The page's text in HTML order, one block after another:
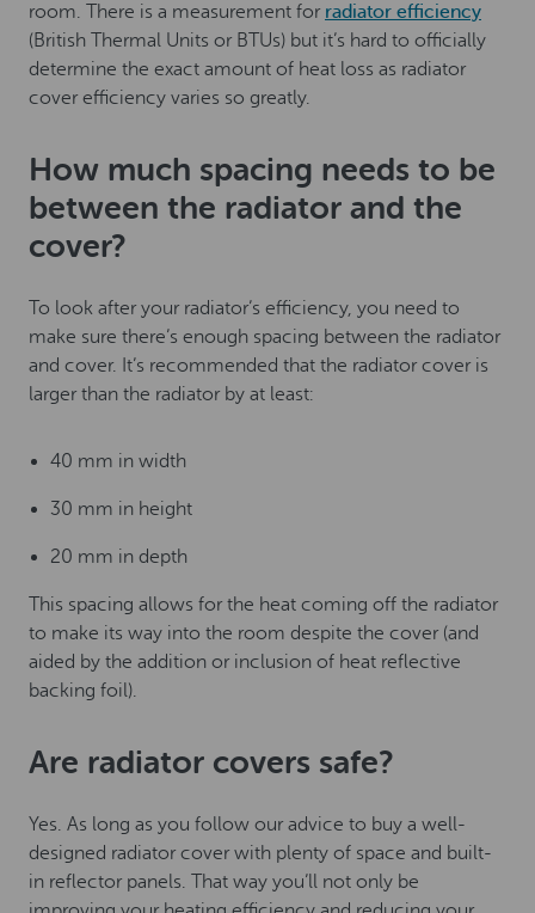
room. There is a measurement for radiator efficiency
(British Thermal Units or BTUs) but it’s hard to officially
determine the exact amount of heat loss as radiator
cover efficiency varies so greatly.
How much spacing needs to be
between the radiator and the
cover?
To look after your radiator’s efficiency, you need to
make sure there’s enough spacing between the radiator
and cover. It’s recommended that the radiator cover is
larger than the radiator by at least:
40 mm in width
30 mm in height
20 mm in depth
This spacing allows for the heat coming off the radiator
to make its way into the room despite the cover (and
aided by the addition or inclusion of heat reflective
backing foil).
Are radiator covers safe?
Yes. As long as you follow our advice to buy a well-
designed radiator cover with plenty of space and built-
in reflector panels. That way you’ll not only be